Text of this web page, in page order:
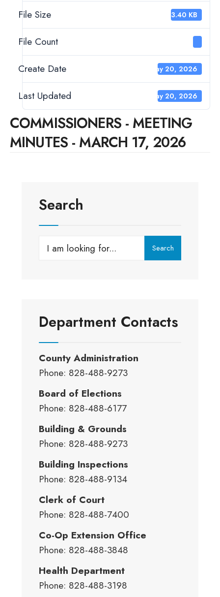
File Size 133.40 KB
File Count
Create Date May 20, 2026
Last Updated May 20, 2026
COMMISSIONERS - MEETING
MINUTES - MARCH 17, 2026
Search
Search
Search
Department Contacts
County Administration
Phone: 828-488-9273
Board of Elections
Phone: 828-488-6177
Building & Grounds
Phone: 828-488-9273
Building Inspections
Phone: 828-488-9134
Clerk of Court
Phone: 828-488-7400
Co-Op Extension Office
Phone: 828-488-3848
Health Department
Phone: 828-488-3198